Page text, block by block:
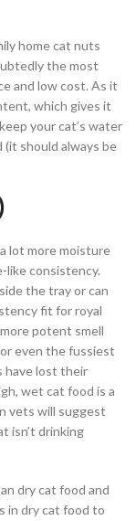
home cat nuts
the most
and low cost. As it
which gives it
your cat’s water
should always be
lot more moisture
like consistency.
the tray or can
fit for royal
potent smell
even the fussiest
have lost their
wet cat food is a
vets will suggest
isn’t drinking
dry cat food and
in dry cat food to